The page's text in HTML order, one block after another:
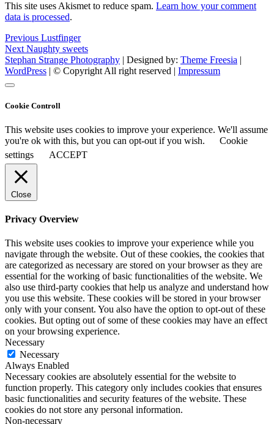
This site uses Akismet to reduce spam. Learn how your comment
data is processed.
Post
navigation
Previous Previous
post:
Lustfinger
Next Next
post:
Naughty sweets
Stephan Strange Photography | Designed by: Theme Freesia |
WordPress | © Copyright All right reserved | Impressum
Cookie Controll
This website uses cookies to improve your experience. We'll assume
you're ok with this, but you can opt-out if you wish.
Cookie
settings
ACCEPT
Close
Privacy Overview
This website uses cookies to improve your experience while you
navigate through the website. Out of these cookies, the cookies that
are categorized as necessary are stored on your browser as they are
essential for the working of basic functionalities of the website. We
also use third-party cookies that help us analyze and understand how
you use this website. These cookies will be stored in your browser
only with your consent. You also have the option to opt-out of these
cookies. But opting out of some of these cookies may have an effect
on your browsing experience.
Necessary
Necessary
Always Enabled
Necessary cookies are absolutely essential for the website to
function properly. This category only includes cookies that ensures
basic functionalities and security features of the website. These
cookies do not store any personal information.
Non-necessary